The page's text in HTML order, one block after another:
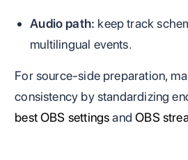
Audio path: keep track
multilingual events.
For source-side preparation,
consistency by standardizing
best OBS settingsandOBS